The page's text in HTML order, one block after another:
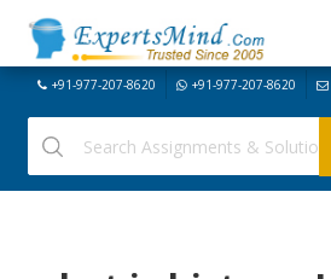
+91-977-207-8620 +91-977-207-8620